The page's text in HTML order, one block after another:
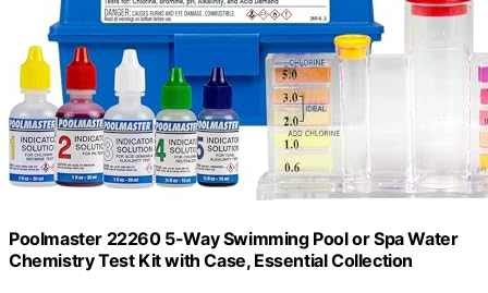
Poolmaster 22260 5-Way Swimming Pool or Spa Water
Chemistry Test Kit with Case, Essential Collection